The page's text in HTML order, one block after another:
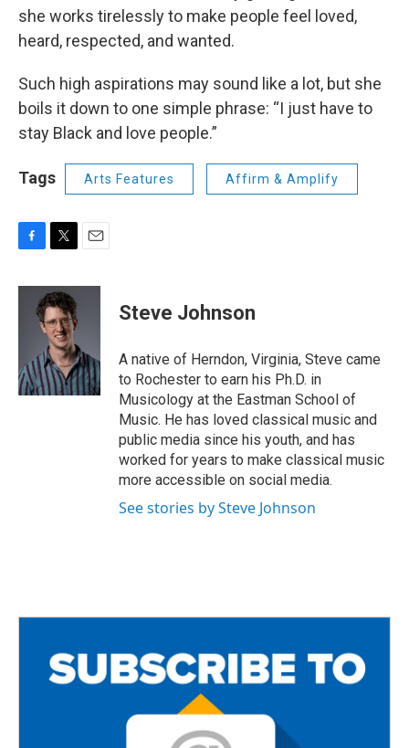
she works tirelessly to make people feel loved,
heard, respected, and wanted.
Such high aspirations may sound like a lot, but she
boils it down to one simple phrase: “I just have to
stay Black and love people.”
Tags Arts Features Affirm & Amplify
c
k
i
t
t
e
r
a
Steve Johnson
A native of Herndon, Virginia, Steve came
to Rochester to earn his Ph.D. in
Musicology at the Eastman School of
Music. He has loved classical music and
public media since his youth, and has
worked for years to make classical music
more accessible on social media.
See stories by Steve Johnson